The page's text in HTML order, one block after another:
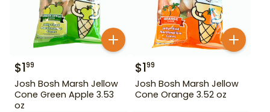
$199
Josh Bosh Marsh Jellow
Cone Green Apple 3.53
oz
$199
Josh Bosh Marsh Jellow
Cone Orange 3.52 oz